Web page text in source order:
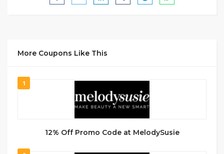
More Coupons Like This
1
12% Off Promo Code at MelodySusie